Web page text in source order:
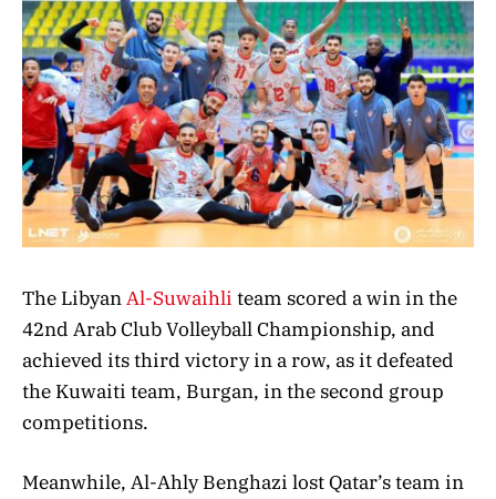
The LibyanAl-Suwaihli team scored a win in the
42nd Arab Club Volleyball Championship, and
achieved its third victory in a row, as it defeated
the Kuwaiti team, Burgan, in the second group
competitions.
Meanwhile, Al-Ahly Benghazi lost Qatar’s team in